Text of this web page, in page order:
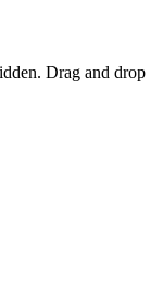
Drag and drop